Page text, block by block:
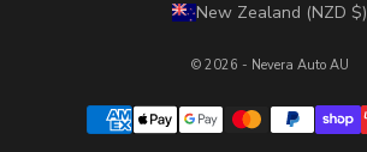
New Zealand (NZD $)
© 2026 - Nevera Auto AU